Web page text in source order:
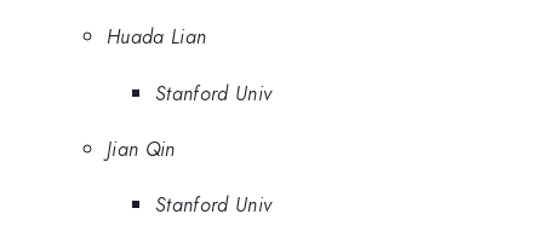
Huada Lian
Stanford Univ
Jian Qin
Stanford Univ